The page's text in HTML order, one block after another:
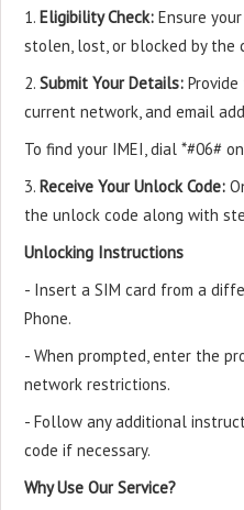
1. Eligibility Check: Ensure
stolen, lost, or blocked by the
2. Submit Your Details:
current network, and email
To find your IMEI, dial *#06#
3. Receive Your Unlock Code:
the unlock code along with
Unlocking Instructions
- Insert a SIM card from a
Phone.
- When prompted, enter the
network restrictions.
- Follow any additional
code if necessary.
Why Use Our Service?